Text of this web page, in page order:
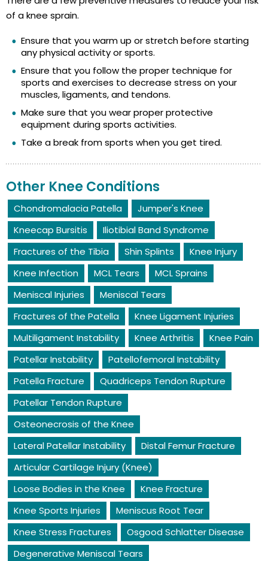
of a knee sprain.
Ensure that you warm up or stretch before starting
any physical activity or sports.
Ensure that you follow the proper technique for
sports and exercises to decrease stress on your
muscles, ligaments, and tendons.
Make sure that you wear proper protective
equipment during sports activities.
Take a break from sports when you get tired.
Other Knee Conditions
Chondromalacia Patella
Jumper's Knee
Kneecap Bursitis
Iliotibial Band Syndrome
Fractures of the Tibia
Shin Splints
Knee Injury
Knee Infection
MCL Tears
MCL Sprains
Meniscal Injuries
Meniscal Tears
Fractures of the Patella
Knee Ligament Injuries
Multiligament Instability
Knee Arthritis
Knee Pain
Patellar Instability
Patellofemoral Instability
Patella Fracture
Quadriceps Tendon Rupture
Patellar Tendon Rupture
Osteonecrosis of the Knee
Lateral Patellar Instability
Distal Femur Fracture
Articular Cartilage Injury (Knee)
Loose Bodies in the Knee
Knee Fracture
Knee Sports Injuries
Meniscus Root Tear
Knee Stress Fractures
Osgood Schlatter Disease
Degenerative Meniscal Tears